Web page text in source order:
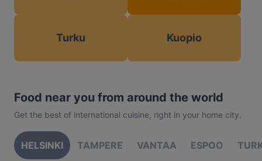
Turku Kuopio
Food near you from around the world
Get the best of international cuisine, right in your home city.
HELSINKI TAMPERE VANTAA ESPOO